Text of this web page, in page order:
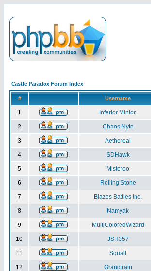
Castle Paradox Forum Index
# Username
1 Inferior Minion
2 Chaos Nyte
3 Aethereal
4 SDHawk
5 Misteroo
6 Rolling Stone
7 Blazes Battles Inc.
8 Namyak
9 MultiColoredWizard
10 JSH357
11 Squall
12 Grandtrain